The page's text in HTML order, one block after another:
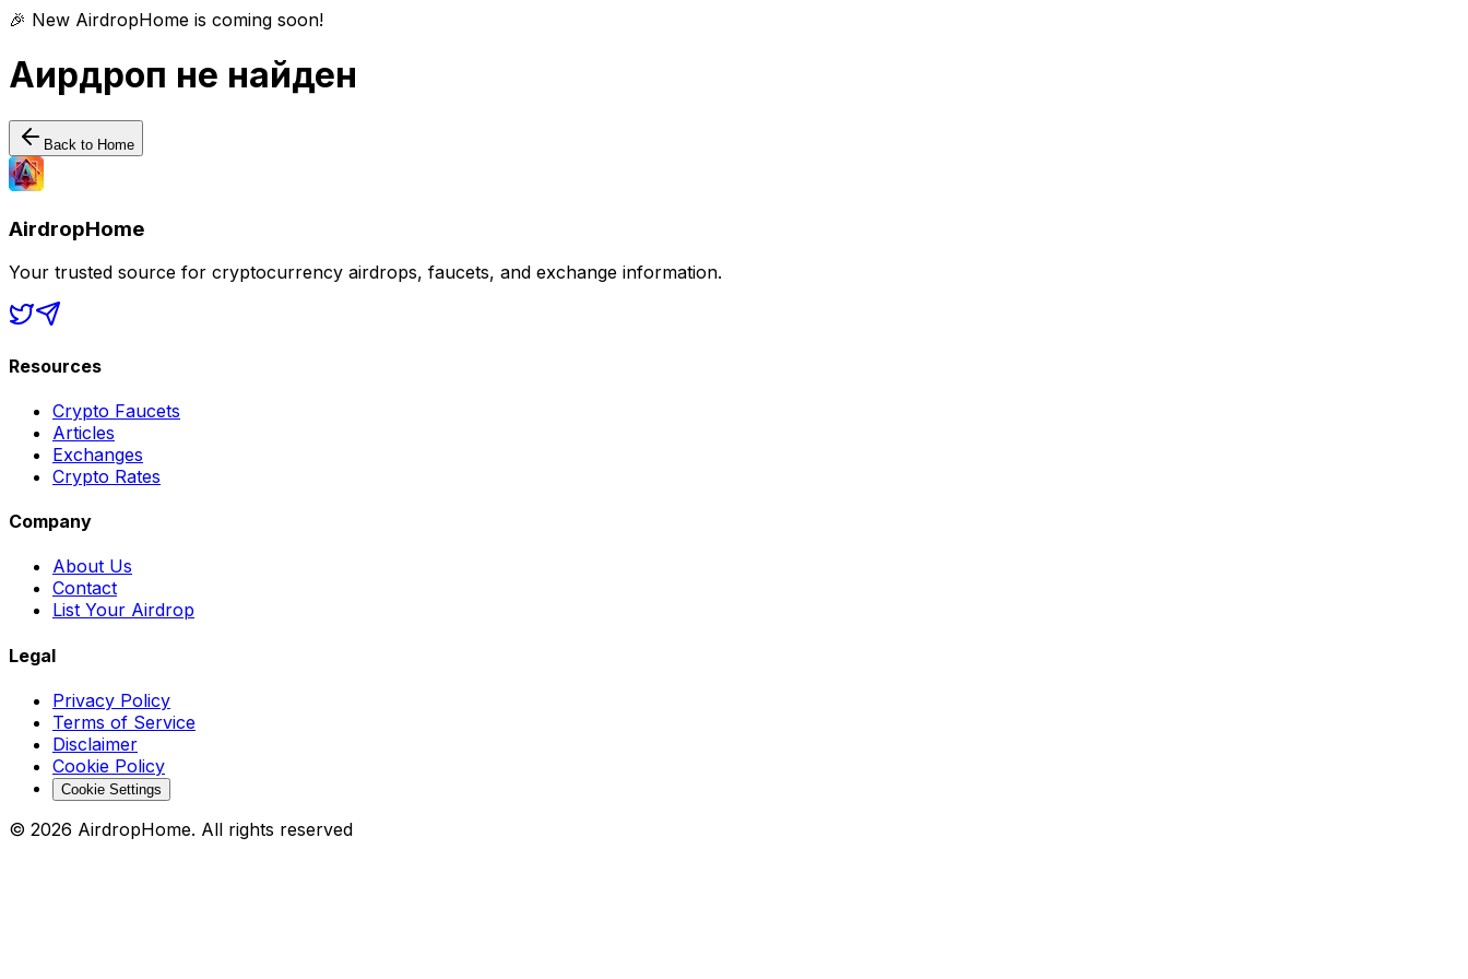
🎉 New AirdropHome is coming soon!
Аирдроп не найден
Back to Home
AirdropHome
Your trusted source for cryptocurrency airdrops, faucets, and exchange information.
Resources
Crypto Faucets
Articles
Exchanges
Crypto Rates
Company
About Us
Contact
List Your Airdrop
Legal
Privacy Policy
Terms of Service
Disclaimer
Cookie Policy
Cookie Settings
© 2026 AirdropHome. All rights reserved